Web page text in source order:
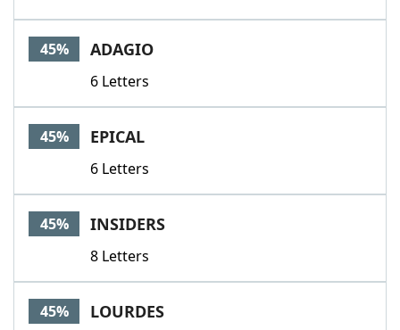
45% ADAGIO
6 Letters
45% EPICAL
6 Letters
45% INSIDERS
8 Letters
45% LOURDES